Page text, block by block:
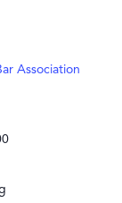
Association